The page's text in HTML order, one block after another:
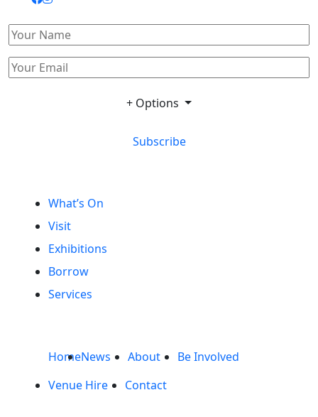
+ Options
Subscribe
What’s On
Visit
Exhibitions
Borrow
Services
HomeNews About
Be Involved
Venue Hire
Contact